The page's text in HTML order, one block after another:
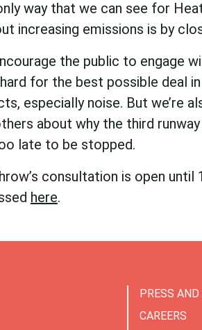
way that we can see for
increasing emissions is by
the public to engage
for the best possible deal
especially noise. But we’re
about why the third
late to be stopped.
consultation is open until
here.
PRESS
CAREERS